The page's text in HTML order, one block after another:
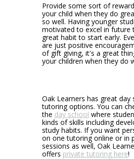
Provide some sort of
your child when they do
so well. Having younger
motivated to excel in future
great habit to start early.
are just positive
of gift giving, it's a great
your children when they do
Oak Learners has great day
tutoring options. You can
the day school where
kinds of skills including
study habits. If you want
on one tutoring online or in
sessions as well, Oak
offers private tutoring here!